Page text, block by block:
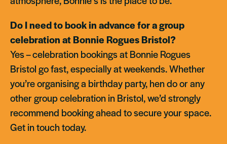
Do I need to book in advance for a group
celebration at Bonnie Rogues Bristol?
Yes – celebration bookings at Bonnie Rogues
Bristol go fast, especially at weekends. Whether
you’re organising a birthday party, hen do or any
other group celebration in Bristol, we’d strongly
recommend booking ahead to secure your space.
Get in touch today.